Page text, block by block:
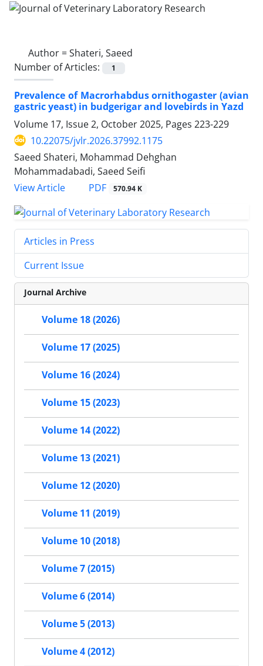
Author =Shateri, Saeed
Number of Articles:
1
Prevalence of Macrorhabdus ornithogaster (avian
gastric yeast) in budgerigar and lovebirds in Yazd
Volume 17, Issue 2, October 2025, Pages 223-229
10.22075/jvlr.2026.37992.1175
Saeed Shateri, Mohammad Dehghan
Mohammadabadi, Saeed Seifi
View Article
PDF 570.94 K
Articles in Press
Current Issue
Journal Archive
Volume 18 (2026)
Volume 17 (2025)
Volume 16 (2024)
Volume 15 (2023)
Volume 14 (2022)
Volume 13 (2021)
Volume 12 (2020)
Volume 11 (2019)
Volume 10 (2018)
Volume 7 (2015)
Volume 6 (2014)
Volume 5 (2013)
Volume 4 (2012)